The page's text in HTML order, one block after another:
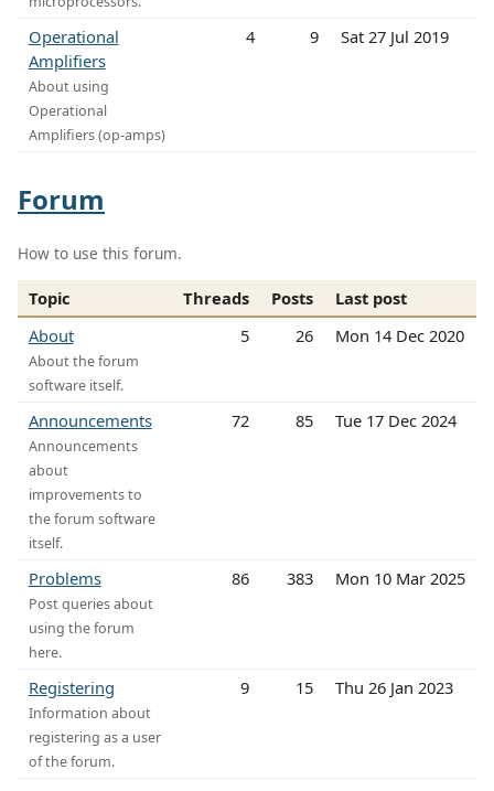
Operational
Amplifiers
About using
Operational
Amplifiers (op-amps)
4 9 Sat 27 Jul 2019
Forum
How to use this forum.
Topic Threads Posts
Last post
About
About the forum
software itself.
5 26 Mon 14 Dec 2020
Announcements
Announcements
about
improvements to
the forum software
itself.
72 85 Tue 17 Dec 2024
Problems
Post queries about
using the forum
here.
86 383 Mon 10 Mar 2025
Registering
Information about
registering as a user
of the forum.
9 15 Thu 26 Jan 2023